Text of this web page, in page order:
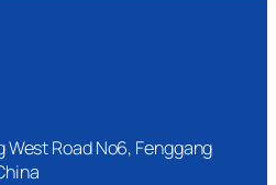
West Road No6, Fenggang